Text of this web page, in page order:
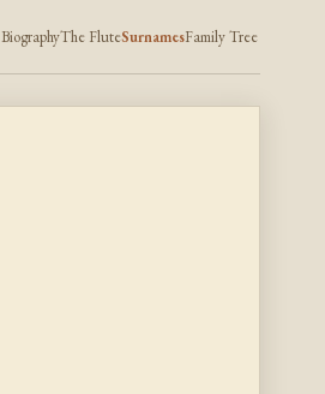
BiographyThe FluteSurnamesFamily Tree